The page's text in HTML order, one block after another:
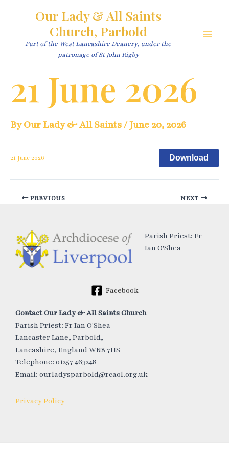
Our Lady & All Saints
Church, Parbold
Part of the West Lancashire Deanery, under the
patronage of St John Rigby
21 June 2026
ByOur Lady & All Saints/June 20, 2026
21 June 2026 Download
Post PREVIOUS NEXT
Parish Priest: Fr
Ian O'Shea
Facebook
Contact Our Lady & All Saints Church
Parish Priest: Fr Ian O'Shea
Lancaster Lane, Parbold,
Lancashire, England WN8 7HS
Telephone: 01257 463248
Email: ourladysparbold@rcaol.org.uk
Privacy Policy